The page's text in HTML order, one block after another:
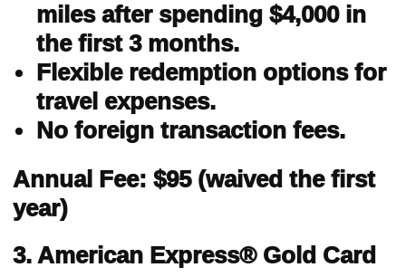
miles after spending $4,000 in
the first 3 months.
Flexible redemption options for
travel expenses.
No foreign transaction fees.
Annual Fee: $95 (waived the first
year)
3. American Express® Gold Card